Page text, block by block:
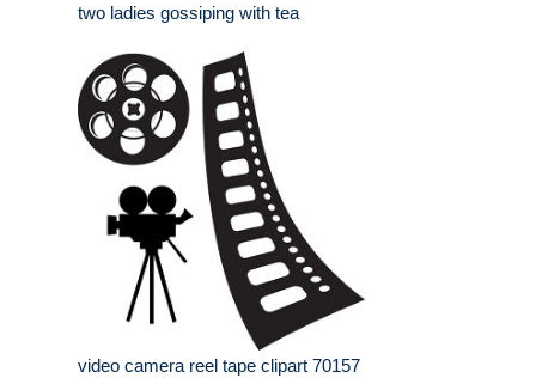
two ladies gossiping with tea
video camera reel tape clipart 70157